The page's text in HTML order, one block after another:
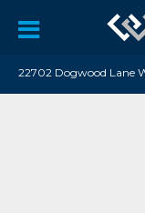
22702 Dogwood Lane